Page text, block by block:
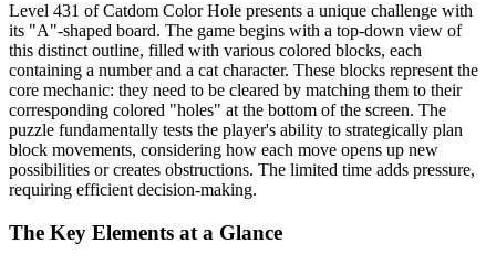
Level 431 of Catdom Color Hole presents a unique challenge with
its "A"-shaped board. The game begins with a top-down view of
this distinct outline, filled with various colored blocks, each
containing a number and a cat character. These blocks represent the
core mechanic: they need to be cleared by matching them to their
corresponding colored "holes" at the bottom of the screen. The
puzzle fundamentally tests the player's ability to strategically plan
block movements, considering how each move opens up new
possibilities or creates obstructions. The limited time adds pressure,
requiring efficient decision-making.
The Key Elements at a Glance